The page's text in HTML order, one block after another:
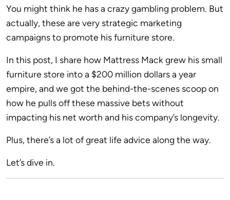
You might think he has a crazy gambling problem. But
actually, these are very strategic marketing
campaigns to promote his furniture store.
In this post, I share how Mattress Mack grew his small
furniture store into a $200 million dollars a year
empire, and we got the behind-the-scenes scoop on
how he pulls off these massive bets without
impacting his net worth and his company’s longevity.
Plus, there’s a lot of great life advice along the way.
Let’s dive in.